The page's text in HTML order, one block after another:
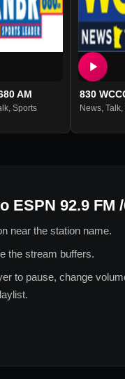
AM
,Sports
830
News, Talk,
ESPN 92.9 FM
near the station name.
the stream buffers.
to pause, change